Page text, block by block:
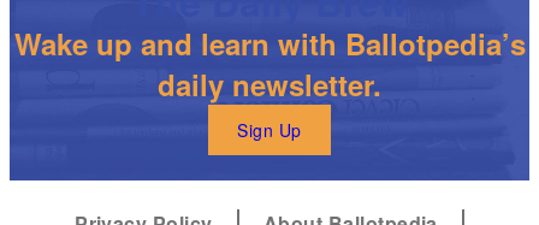
Wake up and learn with Ballotpedia’s
daily newsletter.
Sign Up